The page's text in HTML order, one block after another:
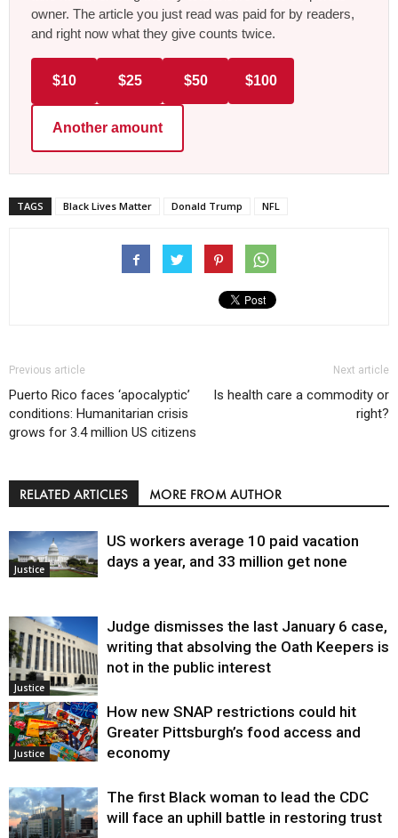
owner. The article you just read was paid for by readers,
and right now what they give counts twice.
$10 $25 $50 $100
Another amount
TAGS Black Lives Matter Donald Trump NFL
Previous article
Puerto Rico faces ‘apocalyptic’
conditions: Humanitarian crisis
grows for 3.4 million US citizens
Next article
Is health care a commodity or
right?
RELATED ARTICLES MORE FROM AUTHOR
Justice
US workers average 10 paid vacation
days a year, and 33 million get none
Justice
Judge dismisses the last January 6 case,
writing that absolving the Oath Keepers is
not in the public interest
Justice
How new SNAP restrictions could hit
Greater Pittsburgh’s food access and
economy
The first Black woman to lead the CDC
will face an uphill battle in restoring trust